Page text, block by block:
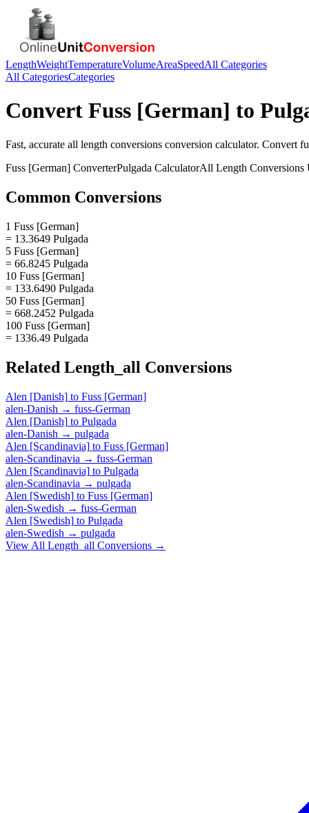
LengthWeightTemperatureVolumeAreaSpeedAll Categories
All CategoriesCategories
Convert Fuss [German] to
Fast, accurate all length conversions conversion calculator. Convert
Fuss [German] ConverterPulgada CalculatorAll Length Conversions
Common Conversions
1 Fuss [German]
= 13.3649 Pulgada
5 Fuss [German]
= 66.8245 Pulgada
10 Fuss [German]
= 133.6490 Pulgada
50 Fuss [German]
= 668.2452 Pulgada
100 Fuss [German]
= 1336.49 Pulgada
Related Length_all Conversions
Alen [Danish] to Fuss [German]
alen-Danish → fuss-German
Alen [Danish] to Pulgada
alen-Danish → pulgada
Alen [Scandinavia] to Fuss [German]
alen-Scandinavia → fuss-German
Alen [Scandinavia] to Pulgada
alen-Scandinavia → pulgada
Alen [Swedish] to Fuss [German]
alen-Swedish → fuss-German
Alen [Swedish] to Pulgada
alen-Swedish → pulgada
View All Length_all Conversions →